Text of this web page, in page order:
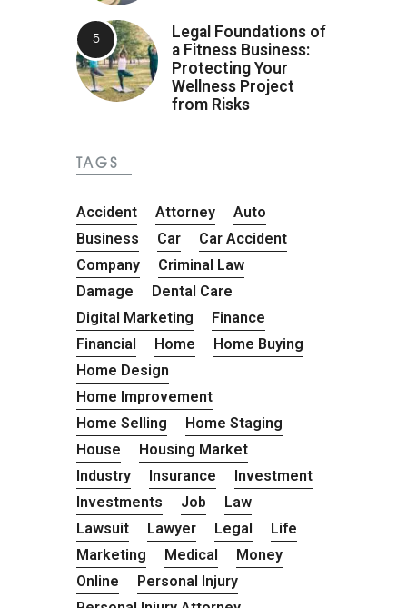
Legal Foundations of
a Fitness Business:
Protecting Your
Wellness Project
from Risks
TAGS
Accident Attorney
Auto
Business
Car
Car Accident
Company
Criminal Law
Damage
Dental Care
Digital Marketing
Finance
Financial
Home
Home Buying
Home Design
Home Improvement
Home Selling
Home Staging
House
Housing Market
Industry
Insurance
Investment
Investments
Job
Law
Lawsuit
Lawyer Legal
Life
Marketing
Medical
Money
Online
Personal Injury